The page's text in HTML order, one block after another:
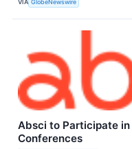
VIA GlobeNewswire
Absci to Participate
Conferences